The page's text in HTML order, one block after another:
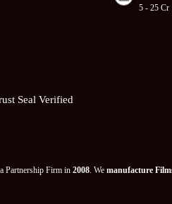
5 - 25 Cr
Seal Verified
Partnership Firm in 2008. We manufacture